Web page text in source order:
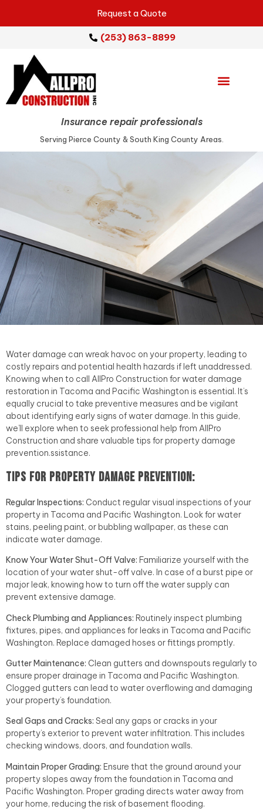
Insurance repair professionals
Serving Pierce County & South King County Areas.
Request a Quote
(253) 863-8899
Water damage can wreak havoc on your property, leading to
costly repairs and potential health hazards if left unaddressed.
Knowing when to call AllPro Construction for water damage
restoration in Tacoma and Pacific Washington is essential. It’s
equally crucial to take preventive measures and be vigilant
about identifying early signs of water damage. In this guide,
we’ll explore when to seek professional help from AllPro
Construction and share valuable tips for property damage
prevention.ssistance.
Tips for Property Damage Prevention:
Regular Inspections: Conduct regular visual inspections of your
property in Tacoma and Pacific Washington. Look for water
stains, peeling paint, or bubbling wallpaper, as these can
indicate water damage.
Know Your Water Shut-Off Valve: Familiarize yourself with the
location of your water shut-off valve. In case of a burst pipe or
major leak, knowing how to turn off the water supply can
prevent extensive damage.
Check Plumbing and Appliances: Routinely inspect plumbing
fixtures, pipes, and appliances for leaks in Tacoma and Pacific
Washington. Replace damaged hoses or fittings promptly.
Gutter Maintenance: Clean gutters and downspouts regularly to
ensure proper drainage in Tacoma and Pacific Washington.
Clogged gutters can lead to water overflowing and damaging
your property’s foundation.
Seal Gaps and Cracks: Seal any gaps or cracks in your
property’s exterior to prevent water infiltration. This includes
checking windows, doors, and foundation walls.
Maintain Proper Grading: Ensure that the ground around your
property slopes away from the foundation in Tacoma and
Pacific Washington. Proper grading directs water away from
your home, reducing the risk of basement flooding.